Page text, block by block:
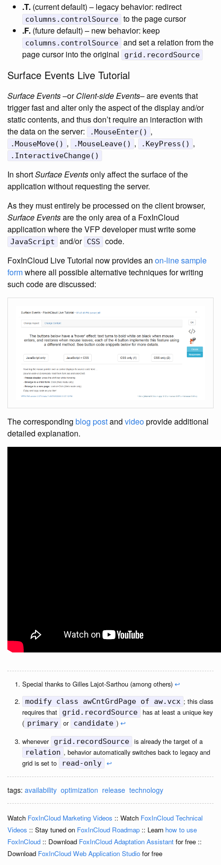
.T. (current default) – legacy behavior: redirect
columns.controlSource to the page cursor
.F. (future default) – new behavior: keep
columns.controlSource and set a relation from the
page cursor into the original
grid.recordSource
Surface Events Live Tutorial
Surface Events–orClient-side Events– are events that
trigger fast and alter only the aspect of the display and/or
static contents, and thus don’t require an interaction with
the data on the server:
.MouseEnter() ,
.MouseMove() , .MouseLeave() , .KeyPress() ,
.InteractiveChange()
In shortSurface Eventsonly affect the surface of the
application without requesting the server.
As they must entirely be processed on the client browser,
Surface Eventsare the only area of a FoxInCloud
application where the VFP developer must write some
JavaScript and/or CSS
code.
FoxInCloud Live Tutorial now provides an on-line sample
formwhere all possible alternative techniques for writing
such code are discussed:
The corresponding blog postand videoprovide additional
detailed explanation.
Special thanks to Gilles Lajot-Sarthou (among others) ↩
modify class awCntGrdPage of aw.vcx ; this class
requires that
grid.recordSource has at least a unique key
( primary or candidate ) ↩
whenever grid.recordSource is already the target of a
relation , behavior automatically switches back to legacy and
grid is set to
read-only ↩
tags: availability optimization release technology
Watch FoxInCloud Marketing Videos :: Watch FoxInCloud Technical
Videos :: Stay tuned on FoxInCloud Roadmap :: Learn how to use
FoxInCloud :: Download FoxInCloud Adaptation Assistant for free ::
Download FoxInCloud Web Application Studio for free